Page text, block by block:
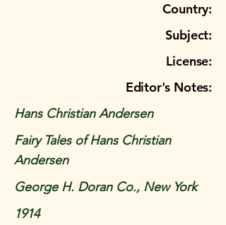
Country:
Subject:
License:
Editor's Notes:
Hans Christian Andersen
Fairy Tales of Hans Christian
Andersen
George H. Doran Co., New York
1914